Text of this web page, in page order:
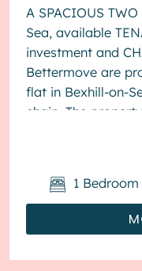
A SPACIOUS
Sea, available
investment and
Bettermove are
flat in Bexhill-on-
chain. The
1 Bedroom